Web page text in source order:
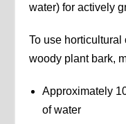
water) for actively
To use horticultural
woody plant bark,
Approximately
of water